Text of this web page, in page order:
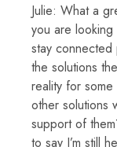
Julie: What a
you are
stay connected
the solutions
reality for
other solutions
support of
to say I’m still